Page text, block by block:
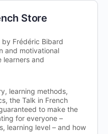
Store
Frédéric Bibard
and motivational
learners and
learning methods,
the Talk in French
to make the
for everyone –
learning level – and how